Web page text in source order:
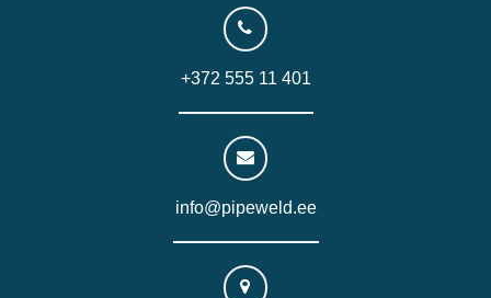
+372 555 11 401
info@pipeweld.ee